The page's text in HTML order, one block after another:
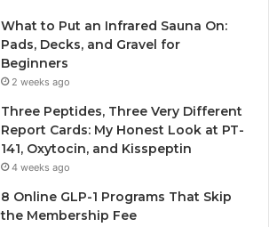
What to Put an Infrared Sauna On:
Pads, Decks, and Gravel for
Beginners
2 weeks ago
Three Peptides, Three Very Different
Report Cards: My Honest Look at PT-
141, Oxytocin, and Kisspeptin
4 weeks ago
8 Online GLP-1 Programs That Skip
the Membership Fee